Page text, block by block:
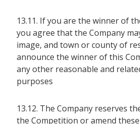
13.11. If you are the winner of
you agree that the Company
image, and town or county of
announce the winner of this
any other reasonable and
purposes
13.12. The Company reserves
the Competition or amend